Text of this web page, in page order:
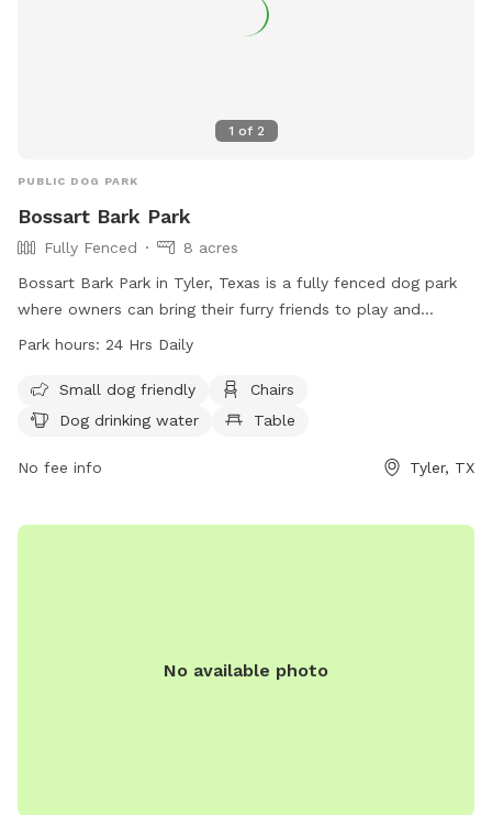
1 of 2
PUBLIC DOG PARK
Bossart Bark Park
Fully Fenced
8 acres
Bossart Bark Park in Tyler, Texas is a fully fenced dog park
where owners can bring their furry friends to play and
socialize. Owners must supervise their dogs at all times and
park. Children under 16 must be supervised by an adult. The
park provides amenities such as chairs, dog drinking water,
after their dogs and ensure they are fully vaccinated. The
Park hours: 24 Hrs Daily
Small dog friendly
Chairs
Dog drinking water
Table
No fee info Tyler, TX
No available photo